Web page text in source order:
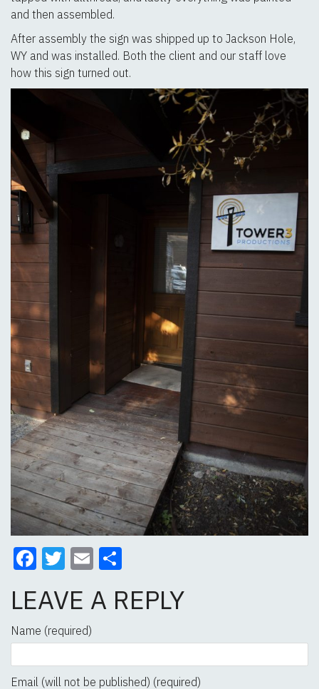
and then assembled.
After assembly the sign was shipped up to Jackson Hole,
WY and was installed. Both the client and our staff love
how this sign turned out.
Facebook
Twitter
Email
LEAVE A REPLY
Name (required)
Email (will not be published) (required)